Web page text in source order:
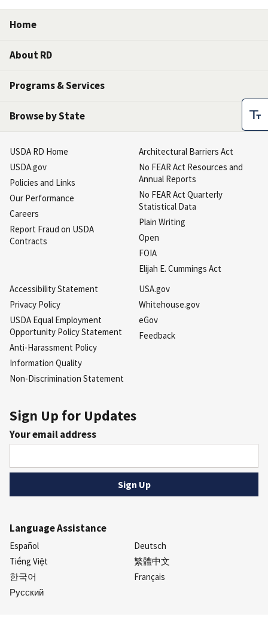
Home
About RD
Programs & Services
Browse by State
USDA RD Home
USDA.gov
Policies and Links
Our Performance
Careers
Report Fraud on USDA
Contracts
Architectural Barriers Act
No FEAR Act Resources and
Annual Reports
No FEAR Act Quarterly
Statistical Data
Plain Writing
Open
FOIA
Elijah E. Cummings Act
Accessibility Statement
Privacy Policy
USDA Equal Employment
Opportunity Policy Statement
Anti-Harassment Policy
Information Quality
Non-Discrimination Statement
USA.gov
Whitehouse.gov
eGov
Feedback
Sign Up for Updates
Your email address
Language Assistance
Español
Deutsch
Tiếng Việt
繁體中文
한국어
Français
Русский